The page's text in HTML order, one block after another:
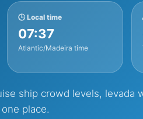
🕒 Local time
07:37
Atlantic/Madeira time
ship crowd levels, levada
place.